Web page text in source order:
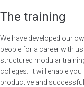
The training
We have developed our
people for a career with
structured modular
colleges. It will enable
productive and